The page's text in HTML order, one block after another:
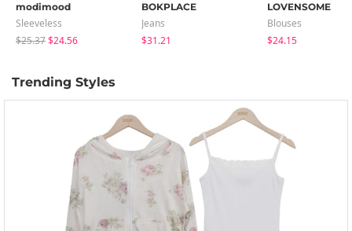
modimood
Sleeveless
$25.37$24.56
BOKPLACE
Jeans
$31.21
LOVENSOME
Blouses
$24.15
Trending Styles